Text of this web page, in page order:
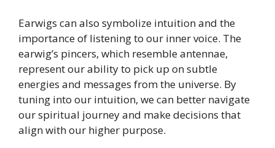
Earwigs can also symbolize intuition and the
importance of listening to our inner voice. The
earwig’s pincers, which resemble antennae,
represent our ability to pick up on subtle
energies and messages from the universe. By
tuning into our intuition, we can better navigate
our spiritual journey and make decisions that
align with our higher purpose.